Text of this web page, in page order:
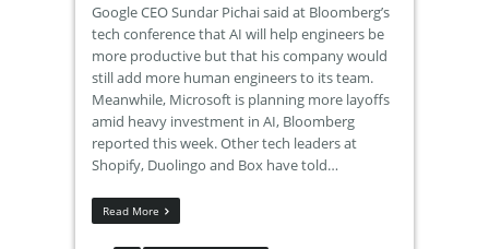
Google CEO Sundar Pichai said at Bloomberg’s
tech conference that AI will help engineers be
more productive but that his company would
still add more human engineers to its team.
Meanwhile, Microsoft is planning more layoffs
amid heavy investment in AI, Bloomberg
reported this week. Other tech leaders at
Shopify, Duolingo and Box have told…
Read More